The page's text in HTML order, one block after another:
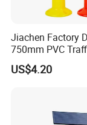
Jiachen Factory
750mm PVC
Warning Post
US$4.20